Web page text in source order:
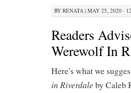
BY RENATA | MAY 25, 2020 ·
Readers
Werewolf In
Here’s what we
in Riverdale by Caleb